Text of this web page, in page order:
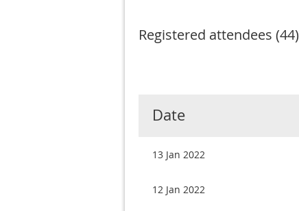
Registered attendees (44)
Date
13 Jan 2022
12 Jan 2022